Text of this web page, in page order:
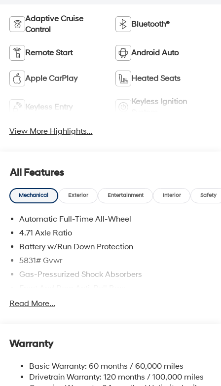
Adaptive Cruise
Control
Bluetooth®
Remote Start Android Auto
Apple CarPlay Heated Seats
Keyless Entry
Keyless Ignition
View More Highlights...
All Features
Mechanical Exterior Entertainment Interior Safety
Automatic Full-Time All-Wheel
4.71 Axle Ratio
Battery w/Run Down Protection
5831# Gvwr
Gas-Pressurized Shock Absorbers
Electric Power-Assist Speed-Sensing Steering
Multi-Link Rear Suspension w/Coil Springs
Front Vented Discs, Brake Assist, Hill Hold Control
and Electric Parking Brake
Read More...
Warranty
Basic Warranty: 60 months / 60,000 miles
Drivetrain Warranty: 120 months / 100,000 miles